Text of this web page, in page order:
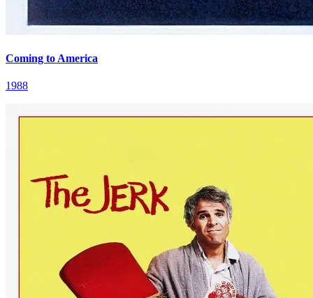
Coming to America
1988